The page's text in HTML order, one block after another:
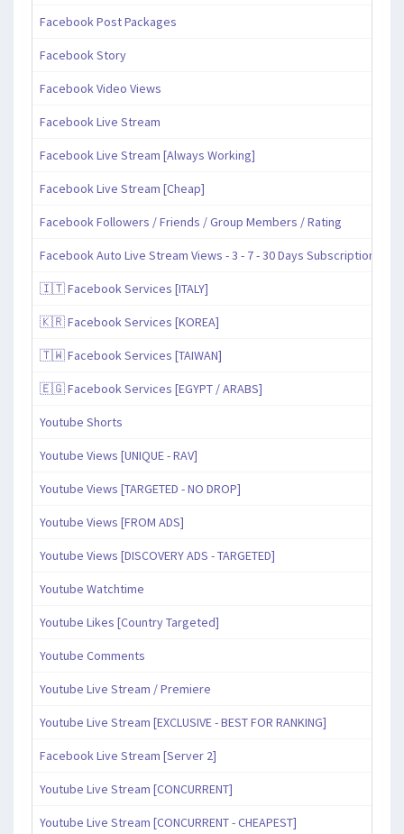
Facebook Post Packages
Facebook Story
Facebook Video Views
Facebook Live Stream
Facebook Live Stream [Always Working]
Facebook Live Stream [Cheap]
Facebook Followers / Friends / Group Members / Rating
Facebook Auto Live Stream Views - 3 - 7 - 30 Days Subscription
🇮🇹 Facebook Services [ITALY]
🇰🇷 Facebook Services [KOREA]
🇹🇼 Facebook Services [TAIWAN]
🇪🇬 Facebook Services [EGYPT / ARABS]
Youtube Shorts
Youtube Views [UNIQUE - RAV]
Youtube Views [TARGETED - NO DROP]
Youtube Views [FROM ADS]
Youtube Views [DISCOVERY ADS - TARGETED]
Youtube Watchtime
Youtube Likes [Country Targeted]
Youtube Comments
Youtube Live Stream / Premiere
Youtube Live Stream [EXCLUSIVE - BEST FOR RANKING]
Facebook Live Stream [Server 2]
Youtube Live Stream [CONCURRENT]
Youtube Live Stream [CONCURRENT - CHEAPEST]